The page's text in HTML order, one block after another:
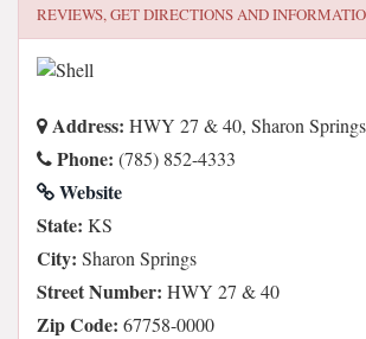
REVIEWS, GET DIRECTIONS AND
Address: HWY 27 & 40, Sharon
Phone: (785) 852-4333
Website
State: KS
City: Sharon Springs
Street Number: HWY 27 & 40
Zip Code: 67758-0000